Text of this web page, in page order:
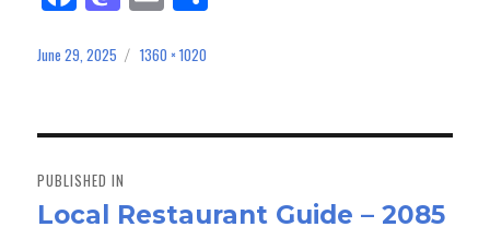
ce
bo
as
to
n
m
ail
Posted
June 29, 2025
Full
1360 × 1020
navigation
PUBLISHED IN
Local Restaurant Guide – 2085